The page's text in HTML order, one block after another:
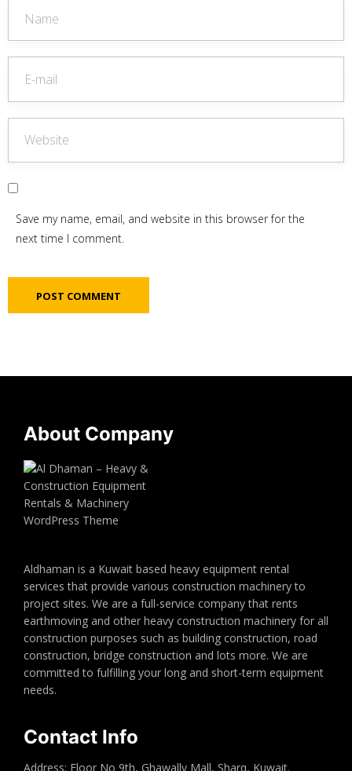
Save my name, email, and website in this browser for the
next time I comment.
About Company
Aldhaman is a Kuwait based heavy equipment rental
services that provide various construction machinery to
project sites. We are a full-service company that rents
earthmoving and other heavy construction machinery for all
construction purposes such as building construction, road
construction, bridge construction and lots more. We are
committed to fulfilling your long and short-term equipment
needs.
Contact Info
Address: Floor No 9th, Ghawally Mall, Sharq, Kuwait.